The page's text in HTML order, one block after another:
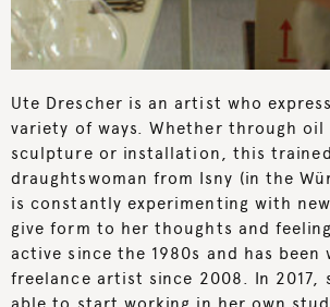
Ute Drescher is an artist who
variety of ways. Whether through oil
sculpture or installation, this
draughtswoman from Isny (in the
is constantly experimenting with
give form to her thoughts and
active since the 1980s and has been
freelance artist since 2008. In 2017,